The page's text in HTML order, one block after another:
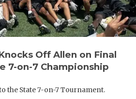
OLLIE’S
SAN
Off Allen on Final
7-on-7 Championship
the State 7-on-7 Tournament.